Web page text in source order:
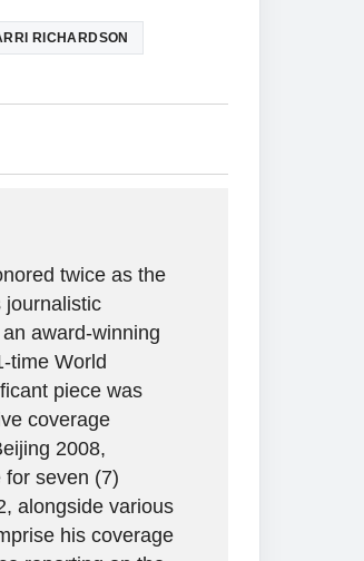
RICHARDSON
twice as the
journalistic
award-winning
time World
piece was
coverage
2008,
seven (7)
alongside various
his coverage